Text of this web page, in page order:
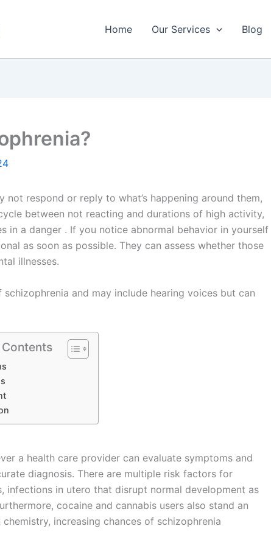
Home Our Services Blog
respond or reply to what’s happening around them,
between not reacting and durations of high activity,
in a danger . If you notice abnormal behavior in yourself
as soon as possible. They can assess whether those
illnesses.
and may include hearing voices but can
a health care provider can evaluate symptoms and
diagnosis. There are multiple risk factors for
infections in utero that disrupt normal development as
cocaine and cannabis users also stand an
increasing chances of schizophrenia